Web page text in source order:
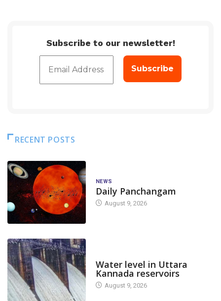
Subscribe to our newsletter!
RECENT POSTS
NEWS
Daily Panchangam
August 9, 2026
Water level in Uttara
Kannada reservoirs
August 9, 2026